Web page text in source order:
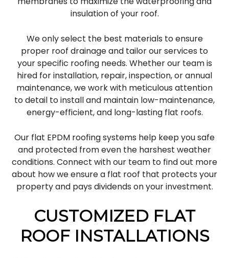
insulation of your roof.
We only select the best materials to ensure
proper roof drainage and tailor our services to
your specific roofing needs. Whether our team is
hired for installation, repair, inspection, or annual
maintenance, we work with meticulous attention
to detail to install and maintain low-maintenance,
energy-efficient, and long-lasting flat roofs.
Our flat EPDM roofing systems help keep you safe
and protected from even the harshest weather
conditions. Connect with our team to find out more
about how we ensure a flat roof that protects your
property and pays dividends on your investment.
CUSTOMIZED FLAT
ROOF INSTALLATIONS